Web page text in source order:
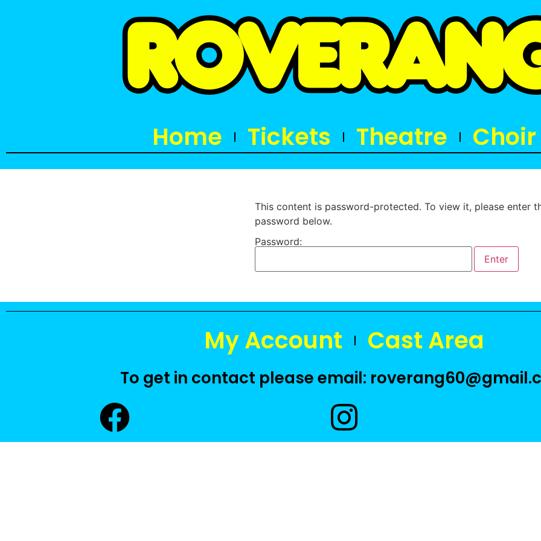
Home Tickets Theatre Choir
This content is password-protected. To view it, please enter
password below.
Password:
My Account Cast Area
To get in contact please email: